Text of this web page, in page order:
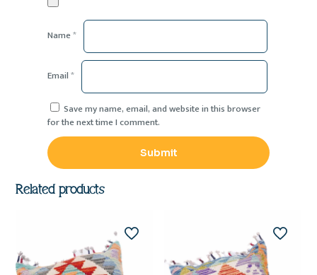
Name*
Email*
Save my name, email, and website in this browser
for the next time I comment.
Related products